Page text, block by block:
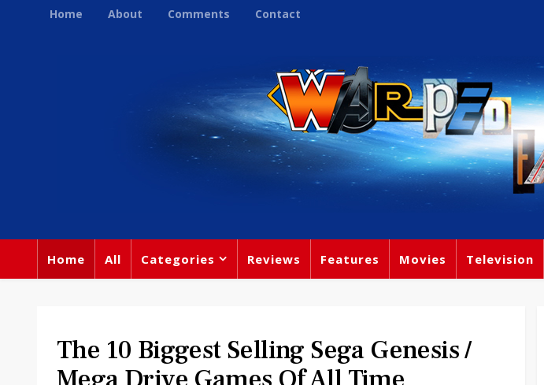
Home About Comments Contact
Home All Categories Reviews Features Movies Television
The 10 Biggest Selling Sega Genesis /